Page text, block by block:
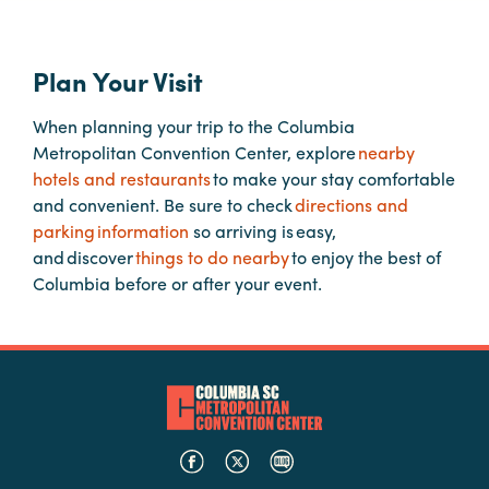
Planners
Audio
Visual
Food
and
Drink
Event
Take
Plan Your Visit
When planning your trip to the Columbia
Metropolitan Convention Center, explorenearby
hotels and restaurantsto make your stay comfortable
and convenient. Be sure to checkdirections and
parking information so arriving is easy,
and discoverthings to do nearbyto enjoy the best of
Columbia before or after your event.